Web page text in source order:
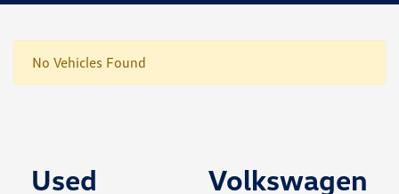
No Vehicles Found
Used Volkswagen